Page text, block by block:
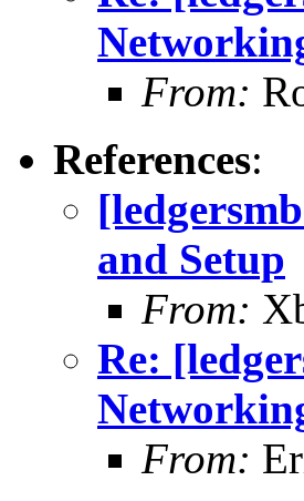
From:
References:
and Setup
From:
Re:
From: